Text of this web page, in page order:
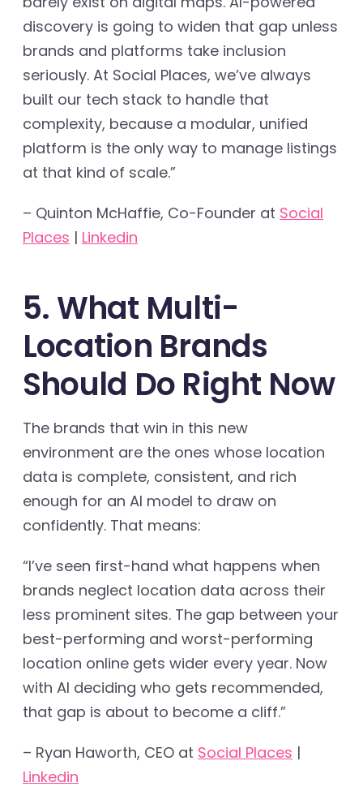
discovery is going to widen that gap unless
brands and platforms take inclusion
seriously. At Social Places, we’ve always
built our tech stack to handle that
complexity, because a modular, unified
platform is the only way to manage listings
at that kind of scale.”
– Quinton McHaffie, Co-Founder at Social
Places | Linkedin
5. What Multi-
Location Brands
Should Do Right Now
The brands that win in this new
environment are the ones whose location
data is complete, consistent, and rich
enough for an AI model to draw on
confidently. That means:
“I’ve seen first-hand what happens when
brands neglect location data across their
less prominent sites. The gap between your
best-performing and worst-performing
location online gets wider every year. Now
with AI deciding who gets recommended,
that gap is about to become a cliff.”
– Ryan Haworth, CEO at Social Places |
Linkedin